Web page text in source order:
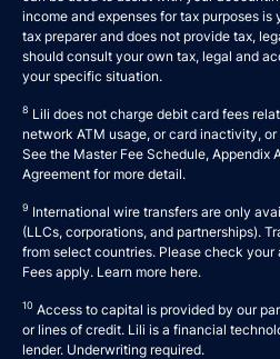
income and expenses for tax purposes is
tax preparer and does not provide tax,
should consult your own tax, legal and
your specific situation.
8 Lili does not charge debit card fees
network ATM usage, or card inactivity,
See the Master Fee Schedule, Appendix
Agreement for more detail.
9 International wire transfers are only
(LLCs, corporations, and partnerships).
from select countries. Please check your
Fees apply. Learn more here.
10 Access to capital is provided by our
or lines of credit. Lili is a financial
lender. Underwriting required.